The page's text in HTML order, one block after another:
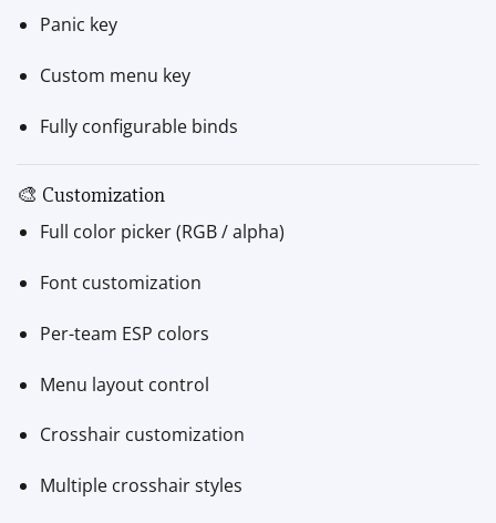
Panic key
Custom menu key
Fully configurable binds
🎨 Customization
Full color picker (RGB / alpha)
Font customization
Per-team ESP colors
Menu layout control
Crosshair customization
Multiple crosshair styles